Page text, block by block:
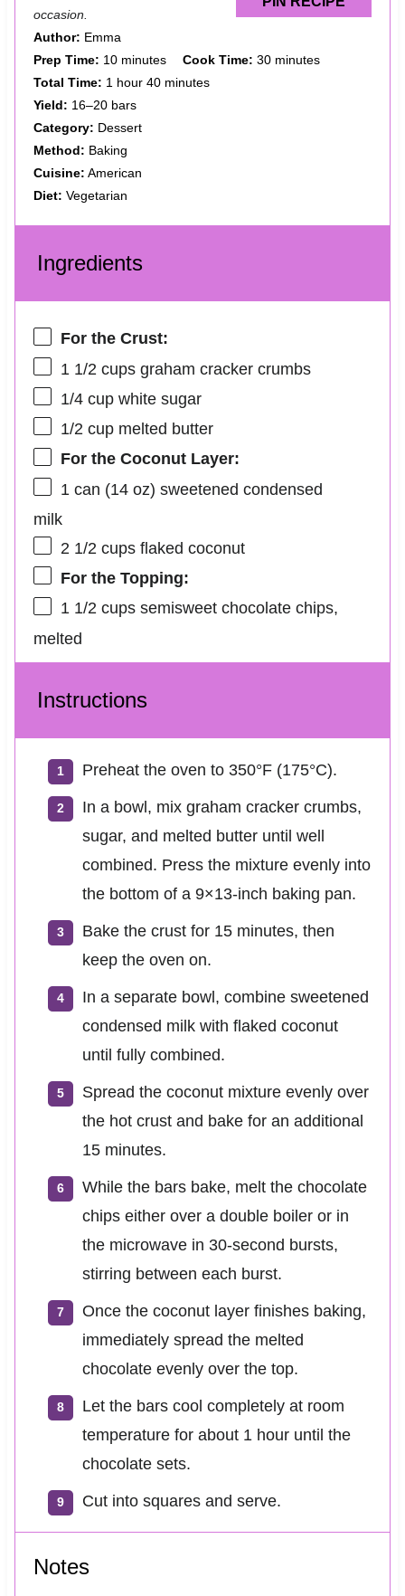
occasion.
Author: Emma
Prep Time: 10 minutes Cook Time: 30 minutes
Total Time: 1 hour 40 minutes
Yield: 16–20 bars
Category: Dessert
Method: Baking
Cuisine: American
Diet: Vegetarian
Ingredients
For the Crust:
1 1/2 cupsgraham cracker crumbs
1/4 cupwhite sugar
1/2 cupmelted butter
For the Coconut Layer:
1 can (14 oz) sweetened condensed
milk
2 1/2 cupsflaked coconut
For the Topping:
1 1/2 cupssemisweet chocolate chips,
melted
Instructions
Preheat the oven to 350°F (175°C).
In a bowl, mix graham cracker crumbs,
sugar, and melted butter until well
combined. Press the mixture evenly into
the bottom of a 9×13-inch baking pan.
Bake the crust for 15 minutes, then
keep the oven on.
In a separate bowl, combine sweetened
condensed milk with flaked coconut
until fully combined.
Spread the coconut mixture evenly over
the hot crust and bake for an additional
15 minutes.
While the bars bake, melt the chocolate
chips either over a double boiler or in
the microwave in 30-second bursts,
stirring between each burst.
Once the coconut layer finishes baking,
immediately spread the melted
chocolate evenly over the top.
Let the bars cool completely at room
temperature for about 1 hour until the
chocolate sets.
Cut into squares and serve.
Notes